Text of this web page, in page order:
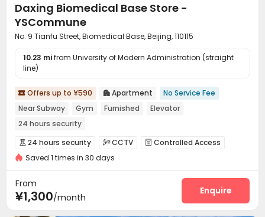
Daxing Biomedical Base Store -
YSCommune
No. 9 Tianfu Street, Biomedical Base, Beijing, 110115
10.23 mifrom University of Modern Administration (straight
line)
 Offers up to ¥590  Apartment
No Service Fee
Near Subway
Gym Furnished
Elevator
24 hours security
 24 hours security CCTV  Controlled Access
Reception  Laundry Room
Vending Machine
Saved 1 times in 30 days
From
¥1,300/month
Enquire